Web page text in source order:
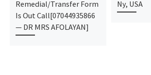
Remedial/Transfer Form
Is Out Call[07044935866
— DR MRS AFOLAYAN]
Ny, USA